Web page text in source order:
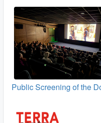
Public Screening of the